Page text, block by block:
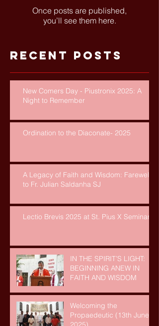
Once posts are published,
you’ll see them here.
Recent Posts
New Comers Day - Piustronix 2025: A
Night to Remember
Ordination to the Diaconate- 2025
A Legacy of Faith and Wisdom: Farewell
to Fr. Julian Saldanha SJ
Lectio Brevis 2025 at St. Pius X Seminary
IN THE SPIRIT’S LIGHT:
BEGINNING ANEW IN
FAITH AND WISDOM
Welcoming the
Propaedeutic (13th June,